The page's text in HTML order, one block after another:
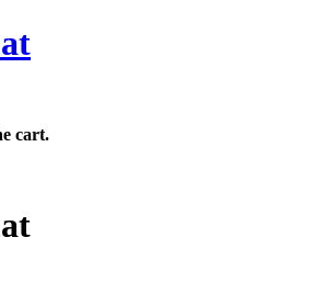
cart.